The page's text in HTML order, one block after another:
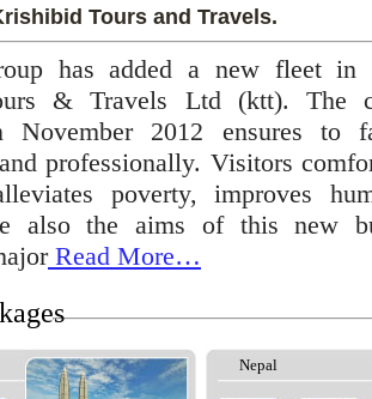
Tours and Travels.
has added a new fleet in
& Travels Ltd (ktt). The
November 2012 ensures to
professionally. Visitors
poverty, improves
also the aims of this new
Read More…
Nepal